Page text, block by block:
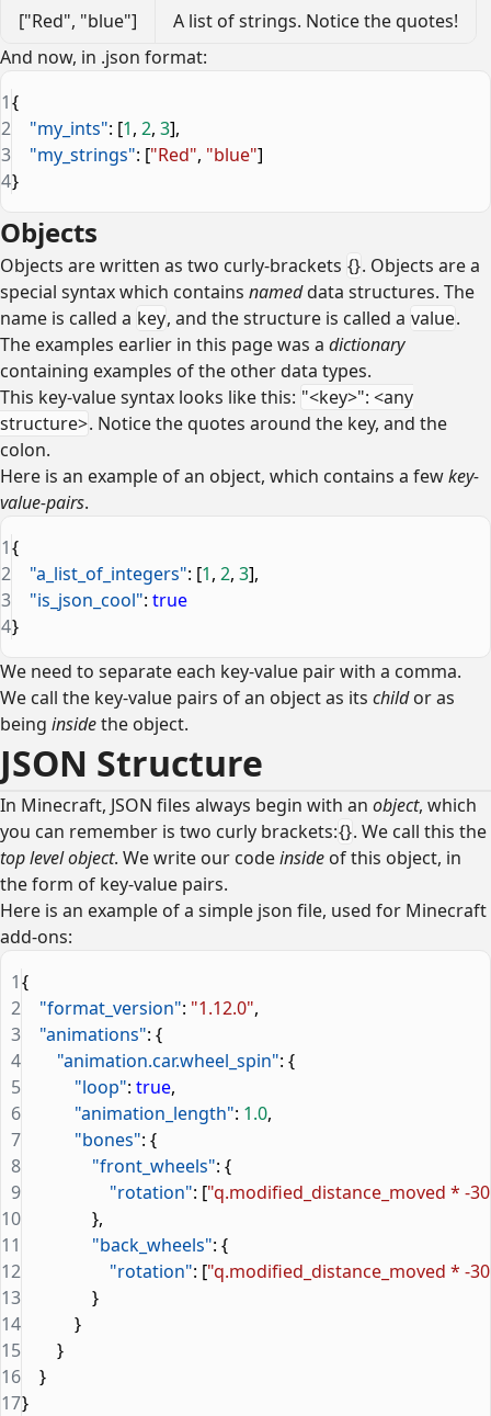
["Red", "blue"]
A list of strings. Notice the quotes!
And now, in .json format:
{
    "my_ints"
: [1, 2, 3],
    "my_strings"
: ["Red", "blue"]
}
1
2
3
4
Objects
Objects are written as two curly-brackets {}. Objects are a
special syntax which contains nameddata structures. The
name is called a key, and the structure is called a value.
The examples earlier in this page was a dictionary
containing examples of the other data types.
This key-value syntax looks like this: "<key>": <any
structure>. Notice the quotes around the key, and the
colon.
Here is an example of an object, which contains a fewkey-
value-pairs.
{
    "a_list_of_integers"
: [1, 2, 3],
    "is_json_cool"
: true
}
1
2
3
4
We need to separate each key-value pair with a comma.
We call the key-value pairs of an object as its childor as
being insidethe object.
JSON Structure
In Minecraft, JSON files always begin with an object, which
you can remember is two curly brackets:{}. We call this the
top level object. We write our codeinside of this object, in
the form of key-value pairs.
Here is an example of a simple json file, used for Minecraft
add-ons:
{
    "format_version"
: "1.12.0",
    "animations"
: {
        "animation.car.wheel_spin"
: {
            "loop"
: true,
            "animation_length"
: 1.0,
            "bones"
: {
                "front_wheels"
: {
                    "rotation"
: ["q.modified_distance_moved * -
                },
                "back_wheels"
: {
                    "rotation"
: ["q.modified_distance_moved * -
                }
            }
        }
    }
}
1
2
3
4
5
6
7
8
9
10
11
12
13
14
15
16
17